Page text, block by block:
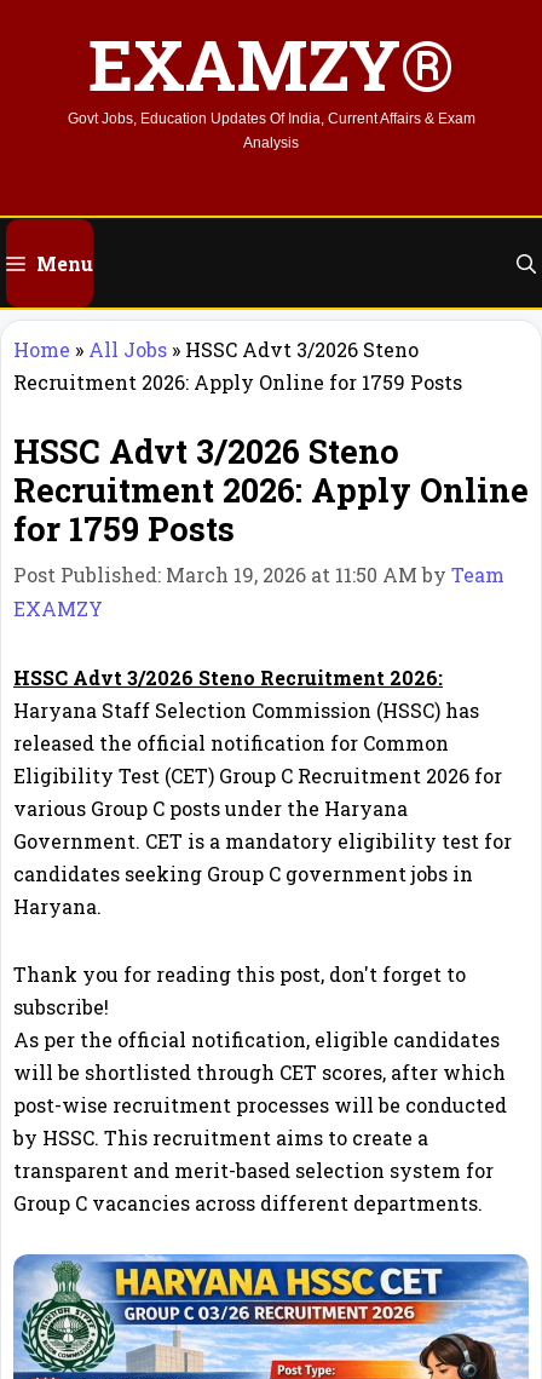
EXAMZY®
Govt Jobs, Education Updates Of India, Current Affairs & Exam
Analysis
Menu
Home » All Jobs » HSSC Advt 3/2026 Steno
Recruitment 2026: Apply Online for 1759 Posts
HSSC Advt 3/2026 Steno
Recruitment 2026: Apply Online
for 1759 Posts
Post Published: March 19, 2026 at 11:50 AMby Team
EXAMZY
HSSC Advt 3/2026 Steno Recruitment 2026:
Haryana Staff Selection Commission (HSSC) has
released the official notification for Common
Eligibility Test (CET) Group C Recruitment 2026 for
various Group C posts under the Haryana
Government. CET is a mandatory eligibility test for
candidates seeking Group C government jobs in
Haryana.
Thank you for reading this post, don't forget to
subscribe!
As per the official notification, eligible candidates
will be shortlisted through CET scores, after which
post-wise recruitment processes will be conducted
by HSSC. This recruitment aims to create a
transparent and merit-based selection system for
Group C vacancies across different departments.